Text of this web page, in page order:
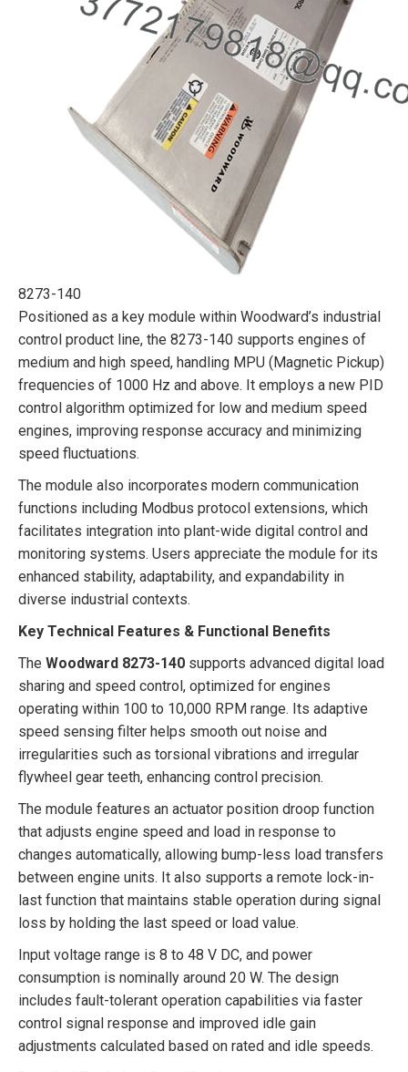
8273-140
Positioned as a key module within Woodward’s industrial
control product line, the 8273-140 supports engines of
medium and high speed, handling MPU (Magnetic Pickup)
frequencies of 1000 Hz and above. It employs a new PID
control algorithm optimized for low and medium speed
engines, improving response accuracy and minimizing
speed fluctuations.
The module also incorporates modern communication
functions including Modbus protocol extensions, which
facilitates integration into plant-wide digital control and
monitoring systems. Users appreciate the module for its
enhanced stability, adaptability, and expandability in
diverse industrial contexts.
Key Technical Features & Functional Benefits
The Woodward 8273-140 supports advanced digital load
sharing and speed control, optimized for engines
operating within 100 to 10,000 RPM range. Its adaptive
speed sensing filter helps smooth out noise and
irregularities such as torsional vibrations and irregular
flywheel gear teeth, enhancing control precision.
The module features an actuator position droop function
that adjusts engine speed and load in response to
changes automatically, allowing bump-less load transfers
between engine units. It also supports a remote lock-in-
last function that maintains stable operation during signal
loss by holding the last speed or load value.
Input voltage range is 8 to 48 V DC, and power
consumption is nominally around 20 W. The design
includes fault-tolerant operation capabilities via faster
control signal response and improved idle gain
adjustments calculated based on rated and idle speeds.